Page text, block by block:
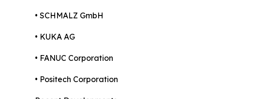
• SCHMALZ GmbH
• KUKA AG
• FANUC Corporation
• Positech Corporation